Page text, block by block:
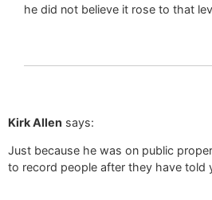
he did not believe it rose to that
Kirk Allen says:
Just because he was on public
to record people after they have told